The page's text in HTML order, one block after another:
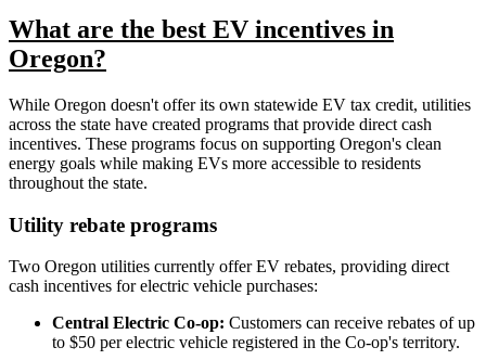
What are the best EV incentives in
Oregon?
While Oregon doesn't offer its own statewide EV tax credit, utilities
across the state have created programs that provide direct cash
incentives. These programs focus on supporting Oregon's clean
energy goals while making EVs more accessible to residents
throughout the state.
Utility rebate programs
Two Oregon utilities currently offer EV rebates, providing direct
cash incentives for electric vehicle purchases:
Central Electric Co-op: Customers can receive rebates of up
to $50 per electric vehicle registered in the Co-op's territory.